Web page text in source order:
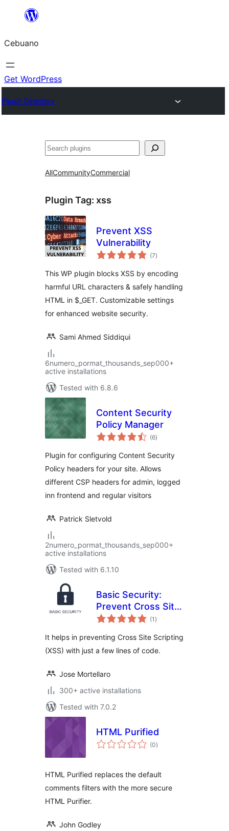
content
Cebuano
Get WordPress
Plugin Directory
Mangita
AllCommunityCommercial
Plugin Tag: xss
Prevent XSS
Vulnerability
(7total
ratings
)
This WP plugin blocks XSS by encoding
harmful URL characters & safely handling
HTML in $_GET. Customizable settings
for enhanced website security.
Sami Ahmed Siddiqui
6numero_pormat_thousands_sep000+
active installations
Tested with 6.8.6
Content Security
Policy Manager
(6total
ratings
)
Plugin for configuring Content Security
Policy headers for your site. Allows
different CSP headers for admin, logged
inn frontend and regular visitors
Patrick Sletvold
2numero_pormat_thousands_sep000+
active installations
Tested with 6.1.10
Basic Security:
Prevent Cross Site
Scripting
(1 total
ratings
)
It helps in preventing Cross Site Scripting
(XSS) with just a few lines of code.
Jose Mortellaro
300+ active installations
Tested with 7.0.2
HTML Purified
(0total
ratings
)
HTML Purified replaces the default
comments filters with the more secure
HTML Purifier.
John Godley